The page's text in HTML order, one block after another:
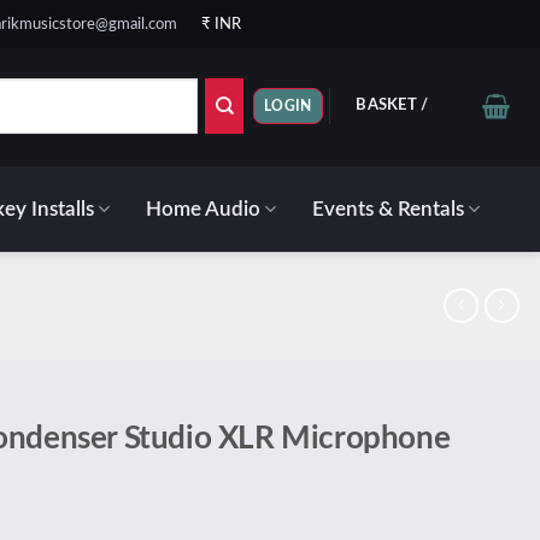
₹ INR
LOGIN BASKET /
Installs Home Audio Events & Rentals
Studio XLR Microphone